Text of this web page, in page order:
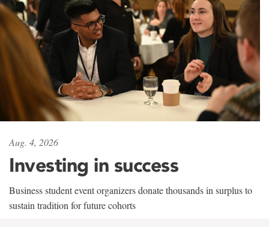
Aug. 4, 2026
Investing in success
Business student event organizers donate thousands in surplus to
sustain tradition for future cohorts